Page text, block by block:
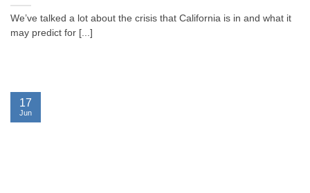
We’ve talked a lot about the crisis that California is in and what it
may predict for [...]
17
Jun